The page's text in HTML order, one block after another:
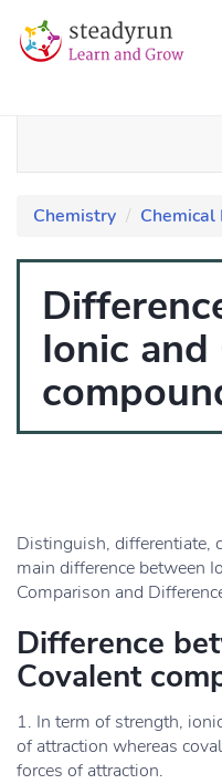
Chemistry Chemical
Ionic
Distinguish, differentiate,
main difference between
Comparison and
Difference
Covalent
1. In term of strength,
of attraction whereas
forces of attraction.